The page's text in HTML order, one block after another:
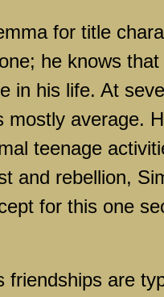
for title
he knows
in his life. At
mostly average.
teenage
and rebellion,
for this one
friendships are